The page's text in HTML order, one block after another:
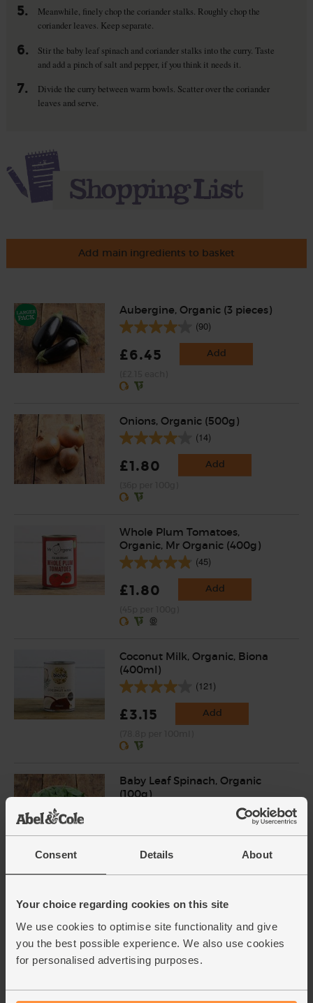
Consent Details About
Your choice regarding cookies on this site
We use cookies to optimise site functionality and give
you the best possible experience. We also use cookies
for personalised advertising purposes.
5.
Meanwhile, finely chop the coriander stalks. Roughly chop the
coriander leaves. Keep separate.
6.
Stir the baby leaf spinach and coriander stalks into the curry. Taste
and add a pinch of salt and pepper, if you think it needs it.
7.
Divide the curry between warm bowls. Scatter over the coriander
leaves and serve.
Add main ingredients to basket
Aubergine, Organic (3 pieces)
(90)
£6.45 Add
Onions, Organic (500g)
(14)
£1.80 Add
Whole Plum Tomatoes,
Organic, Mr Organic (400g)
(45)
£1.80 Add
Coconut Milk, Organic, Biona
(400ml)
(121)
£3.15 Add
Baby Leaf Spinach, Organic
(100g)
£2.85 Add
(£2.85 per 100g)
Coriander, Organic (30g)
(97)
£2.85 Add
(95p per 10g)